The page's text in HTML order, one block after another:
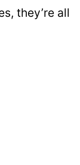
they’re all